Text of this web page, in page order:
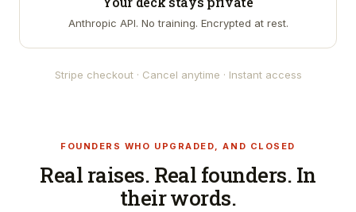
Anthropic API. No training. Encrypted at rest.
Stripe checkout · Cancel anytime · Instant access
FOUNDERS WHO UPGRADED, AND CLOSED
Real raises. Real founders. In
their words.